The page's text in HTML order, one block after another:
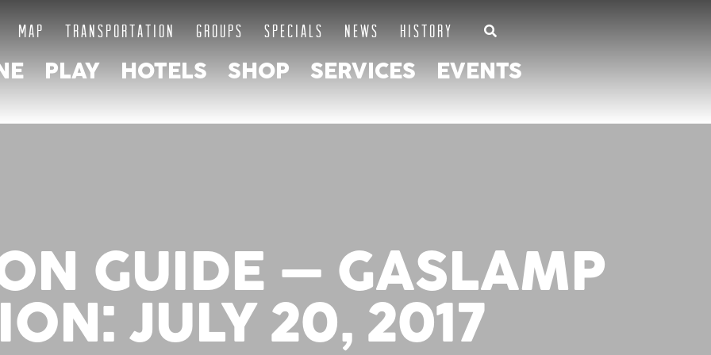
MAP TRANSPORTATION GROUPS SPECIALS NEWS HISTORY
PLAY HOTELS SHOP SERVICES EVENTS
GUIDE – GASLAMP
JULY 20, 2017